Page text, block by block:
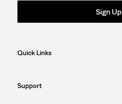
Sign Up
Quick Links
Support